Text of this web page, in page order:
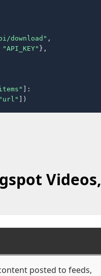
download" ,
"API_KEY" },
]:
"url" ])
Videos,
posted to feeds,